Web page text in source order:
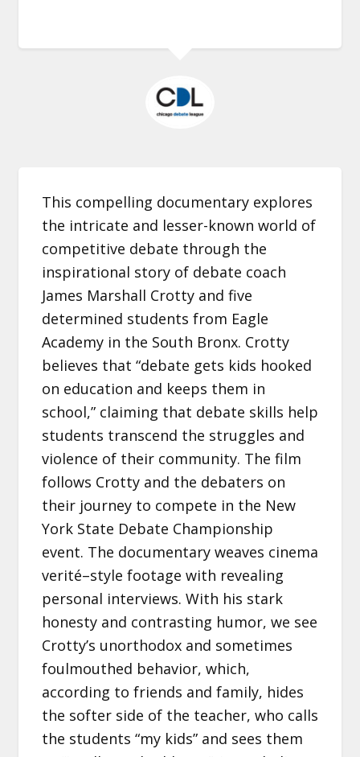
This compelling documentary explores
the intricate and lesser-known world of
competitive debate through the
inspirational story of debate coach
James Marshall Crotty and five
determined students from Eagle
Academy in the South Bronx. Crotty
believes that “debate gets kids hooked
on education and keeps them in
school,” claiming that debate skills help
students transcend the struggles and
violence of their community. The film
follows Crotty and the debaters on
their journey to compete in the New
York State Debate Championship
event. The documentary weaves cinema
verité–style footage with revealing
personal interviews. With his stark
honesty and contrasting humor, we see
Crotty’s unorthodox and sometimes
foulmouthed behavior, which,
according to friends and family, hides
the softer side of the teacher, who calls
the students “my kids” and sees them